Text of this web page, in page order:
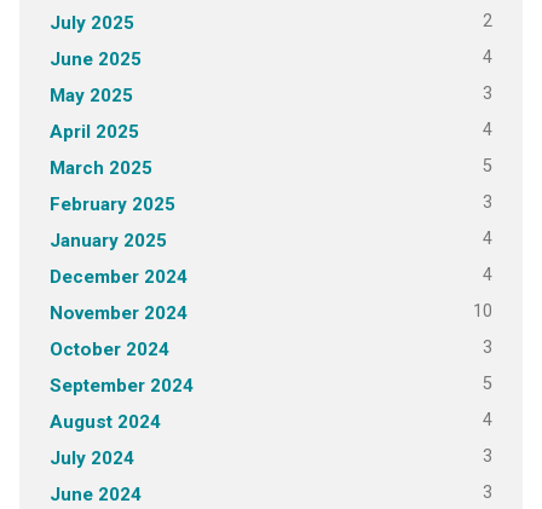
July 2025 2
June 2025 4
May 2025 3
April 2025 4
March 2025 5
February 2025 3
January 2025 4
December 2024 4
November 2024 10
October 2024 3
September 2024 5
August 2024 4
July 2024 3
June 2024 3